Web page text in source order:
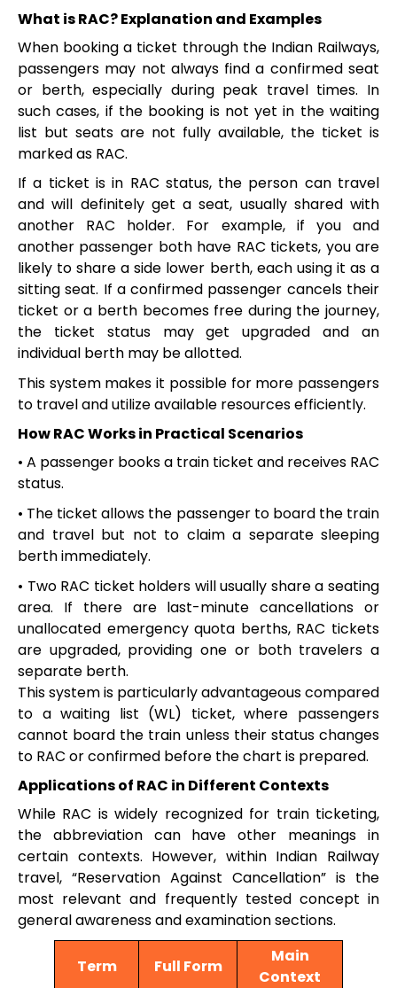
What is RAC? Explanation and Examples
When booking a ticket through the Indian Railways,
passengers may not always find a confirmed seat
or berth, especially during peak travel times. In
such cases, if the booking is not yet in the waiting
list but seats are not fully available, the ticket is
marked as RAC.
If a ticket is in RAC status, the person can travel
and will definitely get a seat, usually shared with
another RAC holder. For example, if you and
another passenger both have RAC tickets, you are
likely to share a side lower berth, each using it as a
sitting seat. If a confirmed passenger cancels their
ticket or a berth becomes free during the journey,
the ticket status may get upgraded and an
individual berth may be allotted.
This system makes it possible for more passengers
to travel and utilize available resources efficiently.
How RAC Works in Practical Scenarios
• A passenger books a train ticket and receives RAC
status.
• The ticket allows the passenger to board the train
and travel but not to claim a separate sleeping
berth immediately.
• Two RAC ticket holders will usually share a seating
area. If there are last-minute cancellations or
unallocated emergency quota berths, RAC tickets
are upgraded, providing one or both travelers a
separate berth.
This system is particularly advantageous compared
to a waiting list (WL) ticket, where passengers
cannot board the train unless their status changes
to RAC or confirmed before the chart is prepared.
Applications of RAC in Different Contexts
While RAC is widely recognized for train ticketing,
the abbreviation can have other meanings in
certain contexts. However, within Indian Railway
travel, “Reservation Against Cancellation” is the
most relevant and frequently tested concept in
general awareness and examination sections.
Term Full Form
Main
Context